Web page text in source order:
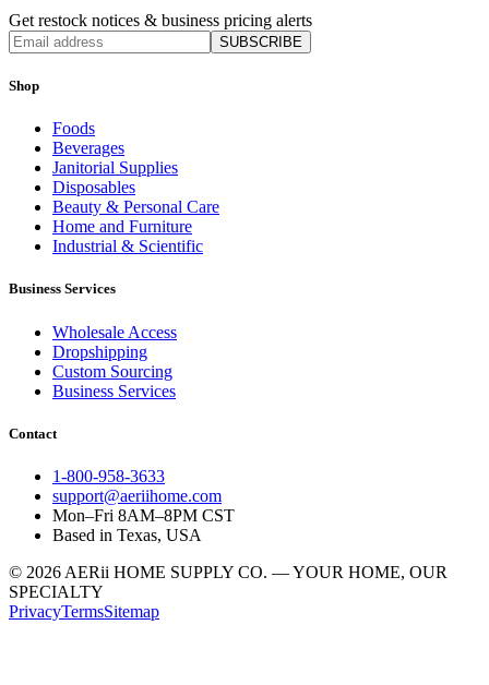
Get restock notices & business pricing alerts
SUBSCRIBE
Shop
Foods
Beverages
Janitorial Supplies
Disposables
Beauty & Personal Care
Home and Furniture
Industrial & Scientific
Business Services
Wholesale Access
Dropshipping
Custom Sourcing
Business Services
Contact
1-800-958-3633
support@aeriihome.com
Mon–Fri 8AM–8PM CST
Based in Texas, USA
© 2026 AERii HOME SUPPLY CO. — YOUR HOME, OUR
SPECIALTY
PrivacyTermsSitemap